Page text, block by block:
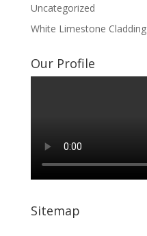
Uncategorized
White Limestone Cladding
Our Profile
Sitemap